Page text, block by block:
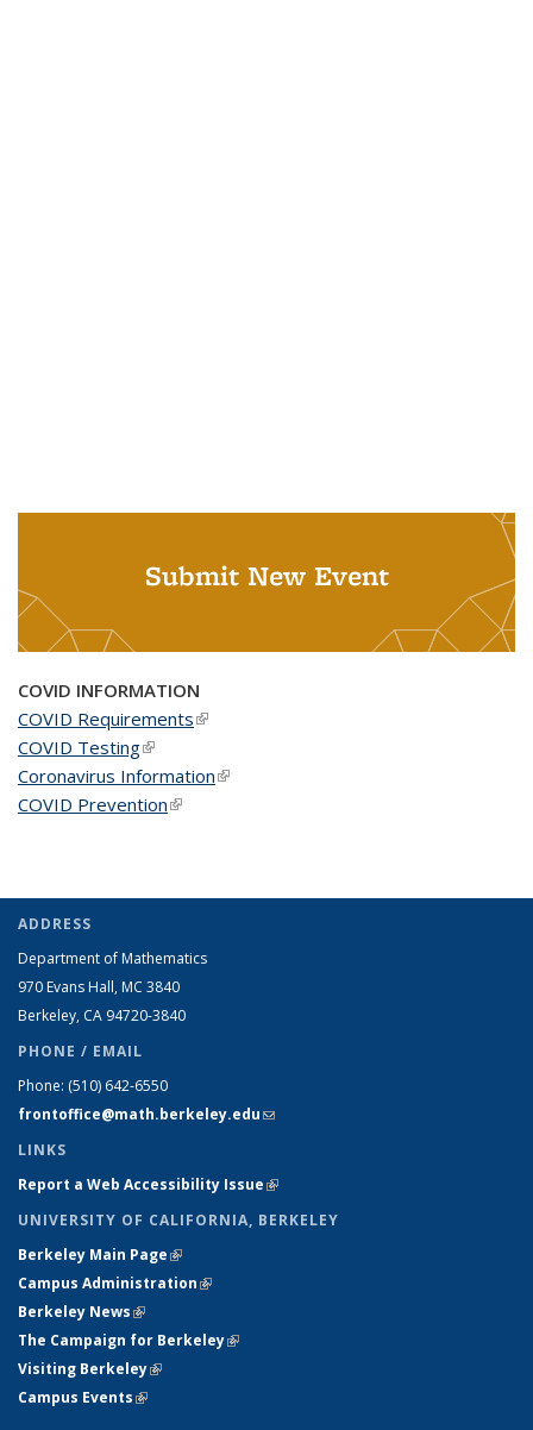
Submit New Event
COVID INFORMATION
COVID Requirements(link is external)
COVID Testing(link is external)
Coronavirus Information(link is external)
COVID Prevention(link is external)
ADDRESS
Department of Mathematics
970 Evans Hall, MC 3840
Berkeley, CA 94720-3840
PHONE / EMAIL
Phone: (510) 642-6550
frontoffice@math.berkeley.edu(link sends e-mail)
LINKS
Report a Web Accessibility Issue(link is external)
UNIVERSITY OF CALIFORNIA, BERKELEY
Berkeley Main Page(link is external)
Campus Administration(link is external)
Berkeley News(link is external)
The Campaign for Berkeley(link is external)
Visiting Berkeley(link is external)
Campus Events(link is external)